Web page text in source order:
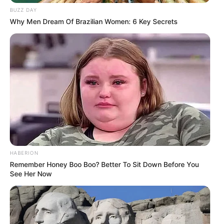
BUZZ DAY
Why Men Dream Of Brazilian Women: 6 Key Secrets
HABERION
Remember Honey Boo Boo? Better To Sit Down Before You
See Her Now